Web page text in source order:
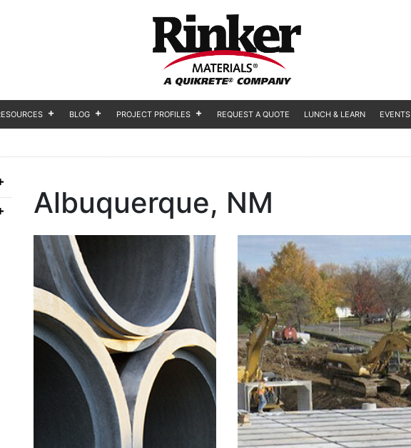
BLOG PROJECT PROFILES REQUEST A QUOTE LUNCH & LEARN EVENTS
Albuquerque, NM